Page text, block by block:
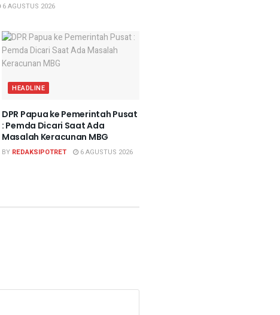
6 AGUSTUS 2026
HEADLINE
DPR Papua ke Pemerintah Pusat
: Pemda Dicari Saat Ada
Masalah Keracunan MBG
BY REDAKSIPOTRET 6 AGUSTUS 2026